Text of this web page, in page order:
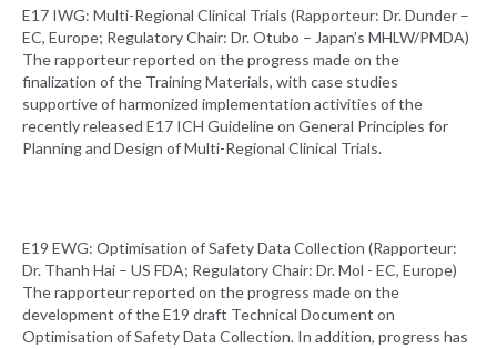
E17 IWG: Multi-Regional Clinical Trials (Rapporteur: Dr. Dunder –
EC, Europe; Regulatory Chair: Dr. Otubo – Japan’s MHLW/PMDA)
The rapporteur reported on the progress made on the
finalization of the Training Materials, with case studies
supportive of harmonized implementation activities of the
recently released E17 ICH Guideline on General Principles for
Planning and Design of Multi-Regional Clinical Trials.
E19 EWG: Optimisation of Safety Data Collection (Rapporteur:
Dr. Thanh Hai – US FDA; Regulatory Chair: Dr. Mol - EC, Europe)
The rapporteur reported on the progress made on the
development of the E19 draft Technical Document on
Optimisation of Safety Data Collection. In addition, progress has